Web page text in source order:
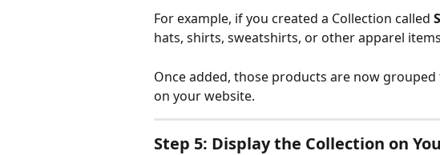
For example, if you created a Collection called
hats, shirts, sweatshirts, or other apparel
Once added, those products are now
on your website.
Step 5: Display the Collection on